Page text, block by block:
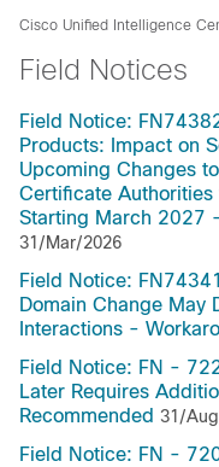
Cisco Unified Intelligence
Field Notices
Field Notice:
Products: Impact on
Upcoming Changes
Certificate Authorities
Starting March 2027
31/Mar/2026
Field Notice:
Domain Change May
Interactions -
Field Notice: FN -
Later Requires
Recommended 31/
Field Notice: FN -